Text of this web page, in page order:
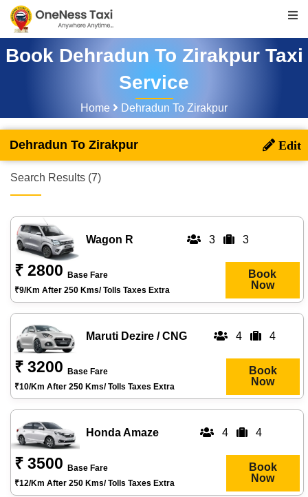
Book Dehradun To Zirakpur Taxi
Service
Home Dehradun To Zirakpur
Dehradun To Zirakpur
Search Results (7)
Wagon R 3 3
₹ 2800
Base Fare
₹9/km After 250 Kms/ Tolls Taxes Extra
Book
Now
Maruti Dezire / CNG 4 4
₹ 3200
Base Fare
₹10/km After 250 Kms/ Tolls Taxes Extra
Book
Now
Honda Amaze 4 4
₹ 3500
Base Fare
₹12/km After 250 Kms/ Tolls Taxes Extra
Book
Now